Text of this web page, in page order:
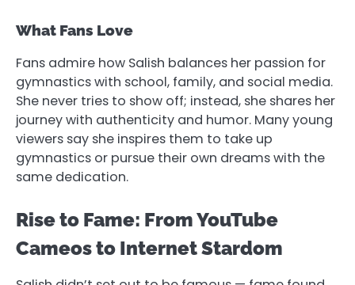
What Fans Love
Fans admire how Salish balances her passion for
gymnastics with school, family, and social media.
She never tries to show off; instead, she shares her
journey with authenticity and humor. Many young
viewers say she inspires them to take up
gymnastics or pursue their own dreams with the
same dedication.
Rise to Fame: From YouTube
Cameos to Internet Stardom